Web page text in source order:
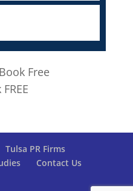
Tulsa PR Firms
Contact Us